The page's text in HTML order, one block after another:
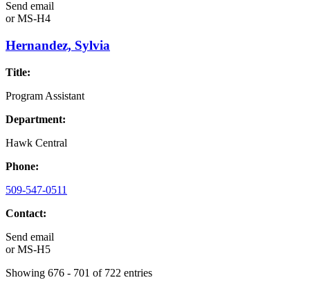
Send email
orMS-H4
Hernandez, Sylvia
Title:
Program Assistant
Department:
Hawk Central
Phone:
509-547-0511
Contact:
Send email
orMS-H5
Showing 676 - 701 of 722 entries